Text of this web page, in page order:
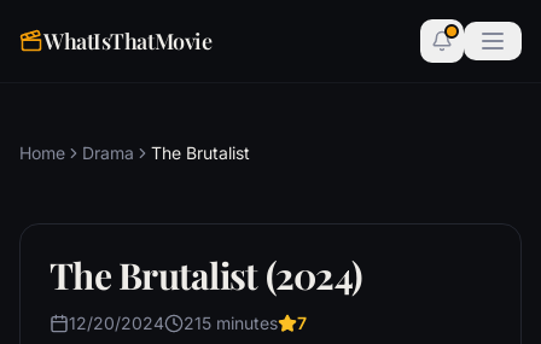
WhatIsThatMovie
Home Drama The Brutalist
The Brutalist (2024)
12/20/2024 215 minutes 7